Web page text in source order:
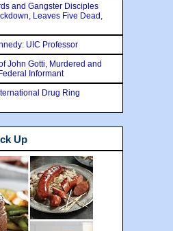
and Gangster Disciples
Leaves Five Dead,
UIC Professor
John Gotti, Murdered and
Informant
Drug Ring
Up